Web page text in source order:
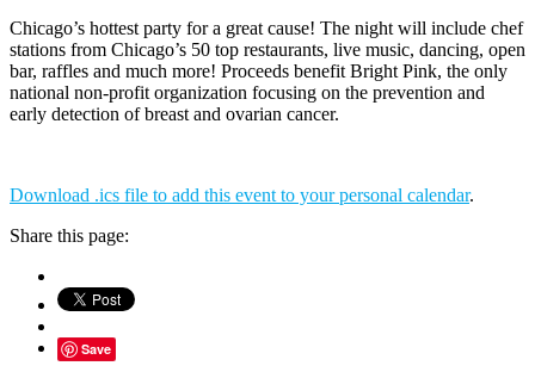
Chicago’s hottest party for a great cause! The night will include chef
stations from Chicago’s 50 top restaurants, live music, dancing, open
bar, raffles and much more! Proceeds benefit Bright Pink, the only
national non-profit organization focusing on the prevention and
early detection of breast and ovarian cancer.
Download .ics file to add this event to your personal calendar.
Share this page:
Save